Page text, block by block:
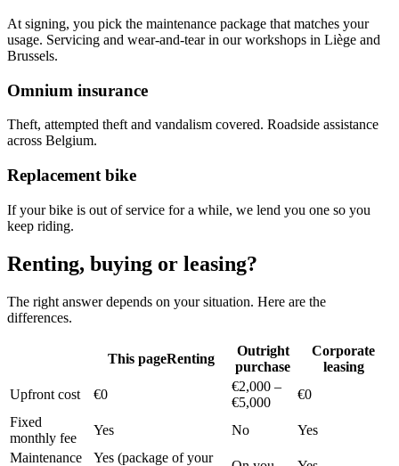
At signing, you pick the maintenance package that matches your
usage. Servicing and wear-and-tear in our workshops in Liège and
Brussels.
Omnium insurance
Theft, attempted theft and vandalism covered. Roadside assistance
across Belgium.
Replacement bike
If your bike is out of service for a while, we lend you one so you
keep riding.
Renting, buying or leasing?
The right answer depends on your situation. Here are the
differences.
This pageRenting
Outright
purchase
Corporate
leasing
Upfront cost
€0
€2,000 –
€5,000
€0
Fixed
monthly fee
Yes No
Yes
Maintenance
Yes (package of your